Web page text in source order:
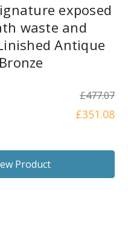
exposed
waste and
Antique
Bronze
£477.07
£351.08
Product